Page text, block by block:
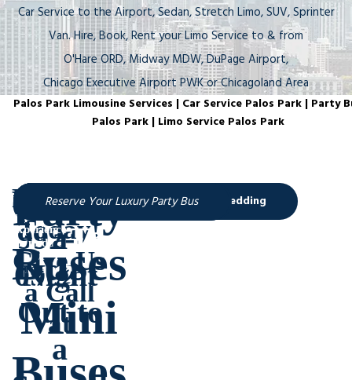
Car Service to the Airport, Sedan, Stretch Limo, SUV, Sprinter
Van. Hire, Book, Rent your Limo Service to & from
O'Hare ORD, Midway MDW, DuPage Airport,
Chicago Executive Airport PWK or Chicagoland Area
Palos Park Limousine Services | Car Service Palos Park | Party
Palos Park | Limo Service Palos Park